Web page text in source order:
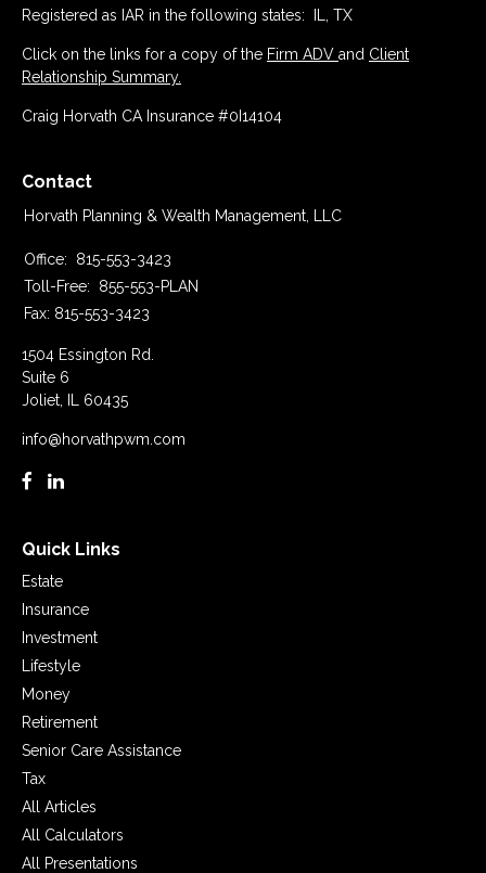
Registered as IAR in the following states: IL, TX
Click on the links for a copy of the Firm ADV and Client
Relationship Summary.
Craig Horvath CA Insurance #0I14104
Contact
Horvath Planning & Wealth Management, LLC
Office:
815-553-3423
Toll-Free:
855-553-PLAN
Fax: 815-553-3423
1504 Essington Rd.
Suite 6
Joliet,
60435
info@horvathpwm.com
Quick Links
Estate
Insurance
Investment
Lifestyle
Money
Retirement
Senior Care Assistance
Tax
All Articles
All Calculators
All Presentations